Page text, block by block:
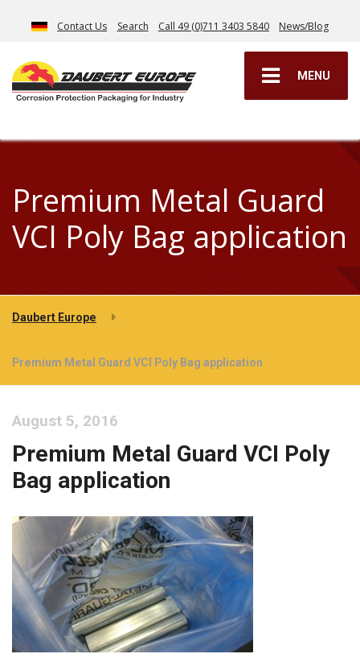
Contact Us Search Call 49 (0)711 3403 5840 News/Blog
MENU
Premium Metal Guard
VCI Poly Bag application
Daubert Europe
Premium Metal Guard VCI Poly Bag application
August 5, 2016
Premium Metal Guard VCI Poly
Bag application